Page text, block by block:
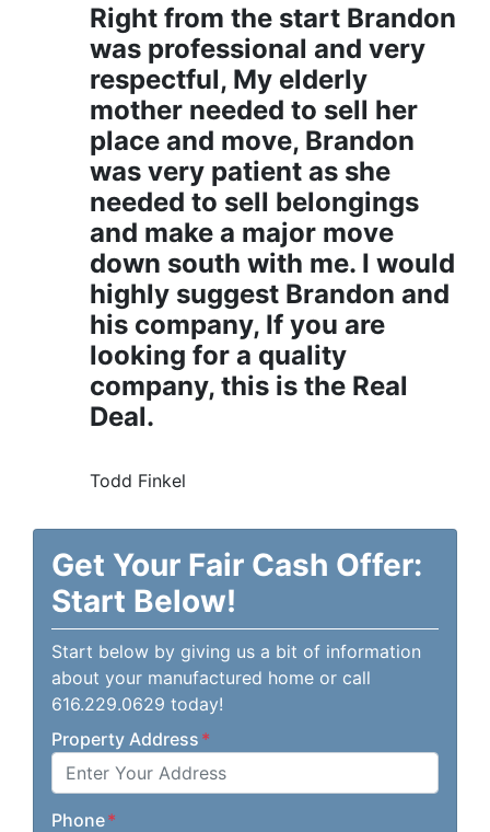
Right from the start Brandon
was professional and very
respectful, My elderly
mother needed to sell her
place and move, Brandon
was very patient as she
needed to sell belongings
and make a major move
down south with me. I would
highly suggest Brandon and
his company, If you are
looking for a quality
company, this is the Real
Deal.
Todd Finkel
Get Your Fair Cash Offer:
Start Below!
Start below by giving us a bit of information
about your manufactured home or call
616.229.0629 today!
Property Address *
Phone*